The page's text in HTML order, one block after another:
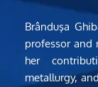
Brânduşa
professor and
her
metallurgy,